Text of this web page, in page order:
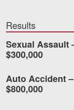
Results
Sexual Assault
$300,000
Auto Accident –
$800,000